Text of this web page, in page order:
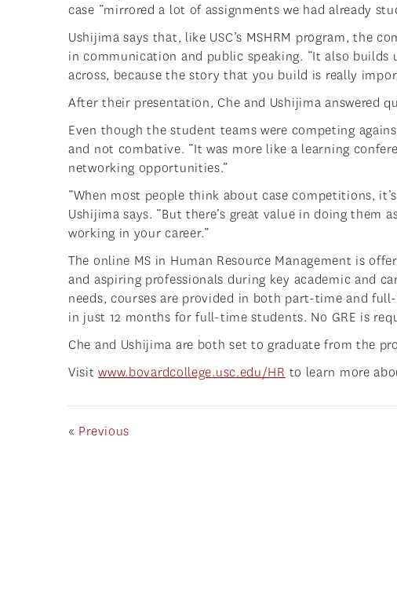
case “mirrored a lot of assignments we had already
Ushijima says that, like USC’s MSHRM program, the
in communication and public speaking. “It also
across, because the story that you build is really
After their presentation, Che and Ushijima answered
Even though the student teams were competing
and not combative. “It was more like a learning
networking opportunities.”
“When most people think about case competitions,
Ushijima says. “But there’s great value in doing them
working in your career.”
The online MS in Human Resource Management is
and aspiring professionals during key academic and
needs, courses are provided in both part-time and
in just 12 months for full-time students. No GRE is
Che and Ushijima are both set to graduate from the
Visitwww.bovardcollege.usc.edu/HR to learn more
« Previous